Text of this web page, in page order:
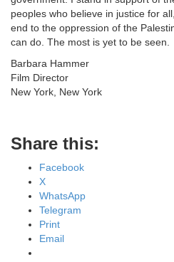
peoples who believe in justice for
end to the oppression of the
can do. The most is yet to be seen.
Barbara Hammer
Film Director
New York, New York
Share this:
Facebook
X
WhatsApp
Telegram
Print
Email